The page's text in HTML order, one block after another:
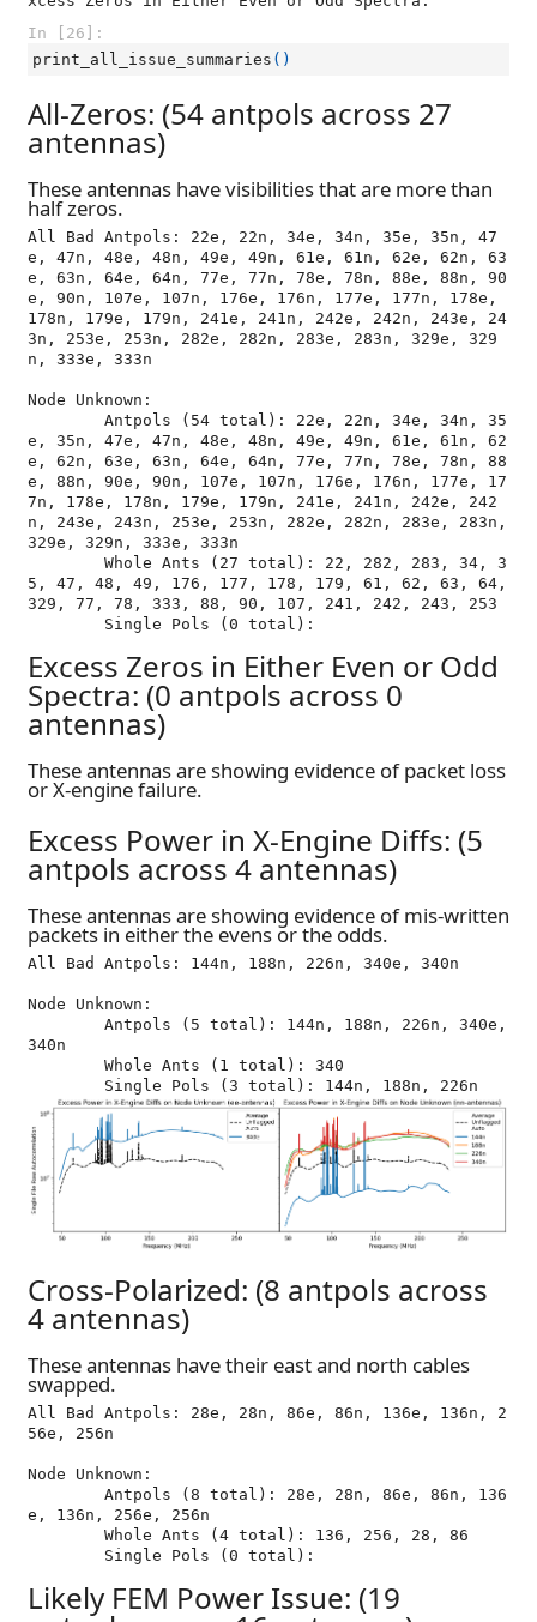
In [26]:
print_all_issue_summaries ()
All-Zeros: (54 antpols across 27
antennas)
These antennas have visibilities that are more than
half zeros.
All Bad Antpols: 22e, 22n, 34e, 34n, 35e, 35n, 47
e, 47n, 48e, 48n, 49e, 49n, 61e, 61n, 62e, 62n, 63
e, 63n, 64e, 64n, 77e, 77n, 78e, 78n, 88e, 88n, 90
e, 90n, 107e, 107n, 176e, 176n, 177e, 177n, 178e,
178n, 179e, 179n, 241e, 241n, 242e, 242n, 243e, 24
3n, 253e, 253n, 282e, 282n, 283e, 283n, 329e, 329
n, 333e, 333n
Node Unknown:
e, 35n, 47e, 47n, 48e, 48n, 49e, 49n, 61e, 61n, 62
e, 62n, 63e, 63n, 64e, 64n, 77e, 77n, 78e, 78n, 88
e, 88n, 90e, 90n, 107e, 107n, 176e, 176n, 177e, 17
7n, 178e, 178n, 179e, 179n, 241e, 241n, 242e, 242
n, 243e, 243n, 253e, 253n, 282e, 282n, 283e, 283n,
329e, 329n, 333e, 333n
5, 47, 48, 49, 176, 177, 178, 179, 61, 62, 63, 64,
329, 77, 78, 333, 88, 90, 107, 241, 242, 243, 253
Excess Zeros in Either Even or Odd
Spectra: (0 antpols across 0
antennas)
These antennas are showing evidence of packet loss
or X-engine failure.
Excess Power in X-Engine Diffs: (5
antpols across 4 antennas)
These antennas are showing evidence of mis-written
packets in either the evens or the odds.
All Bad Antpols: 144n, 188n, 226n, 340e, 340n
Node Unknown:
340n
Cross-Polarized: (8 antpols across
4 antennas)
These antennas have their east and north cables
swapped.
All Bad Antpols: 28e, 28n, 86e, 86n, 136e, 136n, 2
56e, 256n
Node Unknown:
e, 136n, 256e, 256n
Likely FEM Power Issue: (19